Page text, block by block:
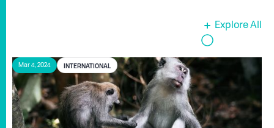
Explore All
Mar 4, 2024 INTERNATIONAL